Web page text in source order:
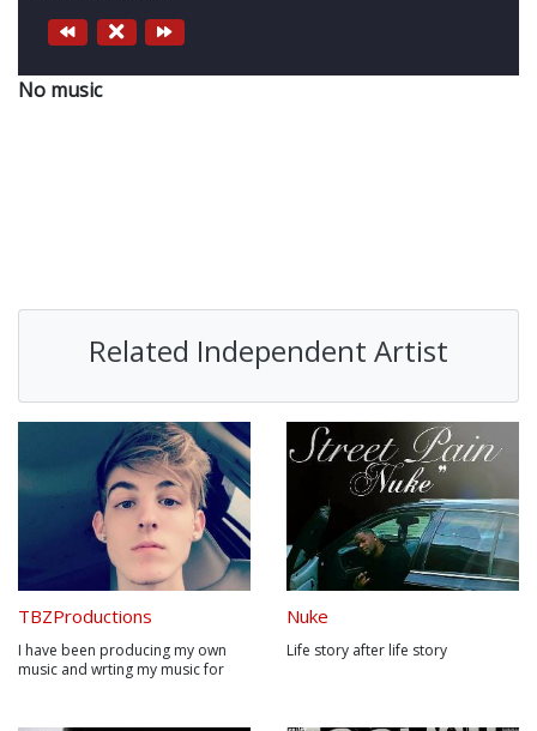
No music
Related Independent Artist
TBZProductions
I have been producing my own
music and wrting my music for
world. Check out my soundcloud
Nuke
Life story after life story